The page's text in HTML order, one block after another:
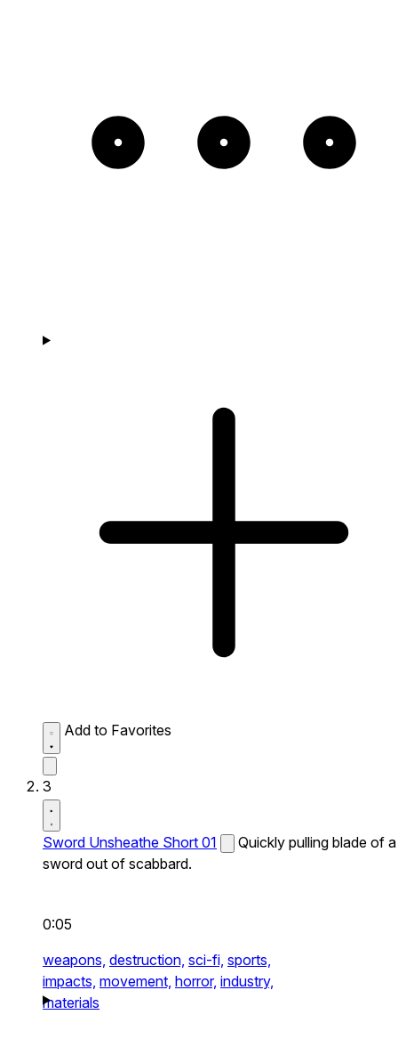
Add to Favorites
3
Sword Unsheathe Short 01
Quickly pulling blade of a
sword out of scabbard.
0:05
weapons, destruction, sci-fi, sports,
impacts, movement, horror, industry,
materials